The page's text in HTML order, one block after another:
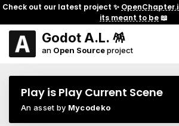
Check out our latest project ✨
its meant to be📖
Godot A.L. 🪅
an Open Sourceproject
Play is Play Current Scene
An asset by Mycodeko